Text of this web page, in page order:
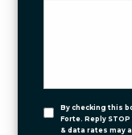
By checking this
Forte. Reply
& data rates may